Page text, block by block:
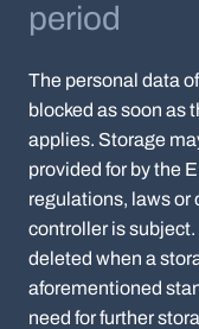
period
The personal data
blocked as soon as
applies. Storage
provided for by the
regulations, laws or
controller is
deleted when a
aforementioned
need for further